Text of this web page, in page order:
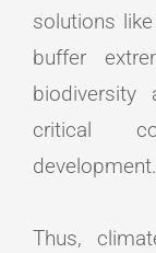
solutions
buffer
biodiversity
critical
development.
Thus,